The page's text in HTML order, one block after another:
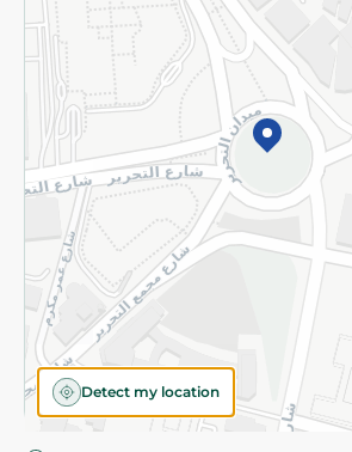
Detect my location
Subscribe to our NewsLetter
©2026 - Spinneys | All Rights Reserved